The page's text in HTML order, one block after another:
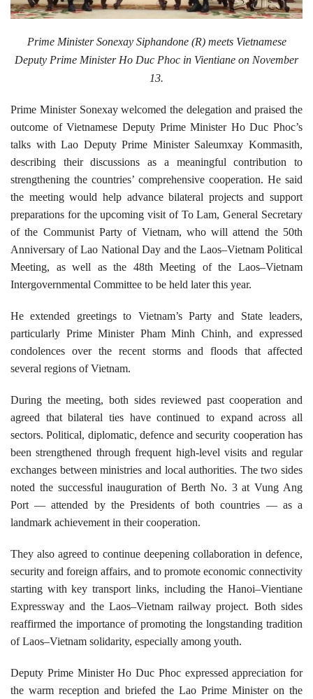
Prime Minister Sonexay Siphandone (R) meets Vietnamese
Deputy Prime Minister Ho Duc Phoc in Vientiane on November
13.
Prime Minister Sonexay welcomed the delegation and praised the
outcome of Vietnamese Deputy Prime Minister Ho Duc Phoc’s
talks with Lao Deputy Prime Minister Saleumxay Kommasith,
describing their discussions as a meaningful contribution to
strengthening the countries’ comprehensive cooperation. He said
the meeting would help advance bilateral projects and support
preparations for the upcoming visit of To Lam, General Secretary
of the Communist Party of Vietnam, who will attend the 50th
Anniversary of Lao National Day and the Laos–Vietnam Political
Meeting, as well as the 48th Meeting of the Laos–Vietnam
Intergovernmental Committee to be held later this year.
He extended greetings to Vietnam’s Party and State leaders,
particularly Prime Minister Pham Minh Chinh, and expressed
condolences over the recent storms and floods that affected
several regions of Vietnam.
During the meeting, both sides reviewed past cooperation and
agreed that bilateral ties have continued to expand across all
sectors. Political, diplomatic, defence and security cooperation has
been strengthened through frequent high-level visits and regular
exchanges between ministries and local authorities. The two sides
noted the successful inauguration of Berth No. 3at Vung Ang
Port — attended by the Presidents of both countries — as a
landmark achievement in their cooperation.
They also agreed to continue deepening collaboration in defence,
security and foreign affairs, and to promote economic connectivity
starting with key transport links, including the Hanoi–Vientiane
Expressway and the Laos–Vietnam railway project. Both sides
reaffirmed the importance of promoting the longstanding tradition
of Laos–Vietnam solidarity, especially among youth.
Deputy Prime Minister Ho Duc Phoc expressed appreciation for
the warm reception and briefed the Lao Prime Minister on the